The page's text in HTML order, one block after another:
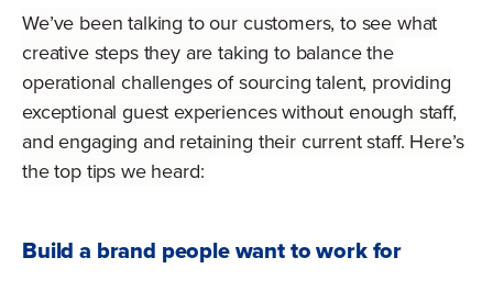
We’ve been talking to our customers, to see what
creative steps they are taking to balance the
operational challenges of sourcing talent, providing
exceptional guest experiences without enough staff,
and engaging and retaining their current staff. Here’s
the top tips we heard:
Build a brand people want to work for